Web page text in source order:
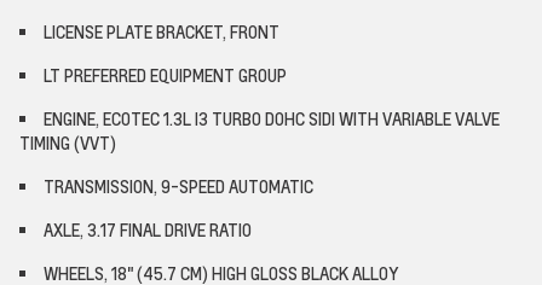
LICENSE PLATE BRACKET, FRONT
LT PREFERRED EQUIPMENT GROUP
ENGINE, ECOTEC 1.3L I3 TURBO DOHC SIDI WITH VARIABLE VALVE
TIMING (VVT)
TRANSMISSION, 9-SPEED AUTOMATIC
AXLE, 3.17 FINAL DRIVE RATIO
WHEELS, 18" (45.7 CM) HIGH GLOSS BLACK ALLOY